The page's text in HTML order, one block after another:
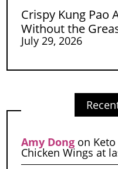
Crispy Kung Pao
Without the
July 29, 2026
Amy Dongon
Chicken Wings at